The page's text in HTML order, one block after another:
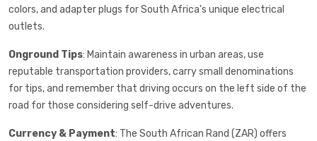
colors, and adapter plugs for South Africa's unique electrical
outlets.
Onground Tips: Maintain awareness in urban areas, use
reputable transportation providers, carry small denominations
for tips, and remember that driving occurs on the left side of the
road for those considering self-drive adventures.
Currency & Payment: The South African Rand (ZAR) offers